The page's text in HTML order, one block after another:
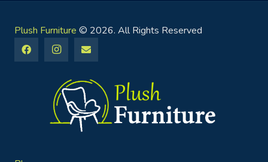
Plush Furniture © 2026. All Rights Reserved